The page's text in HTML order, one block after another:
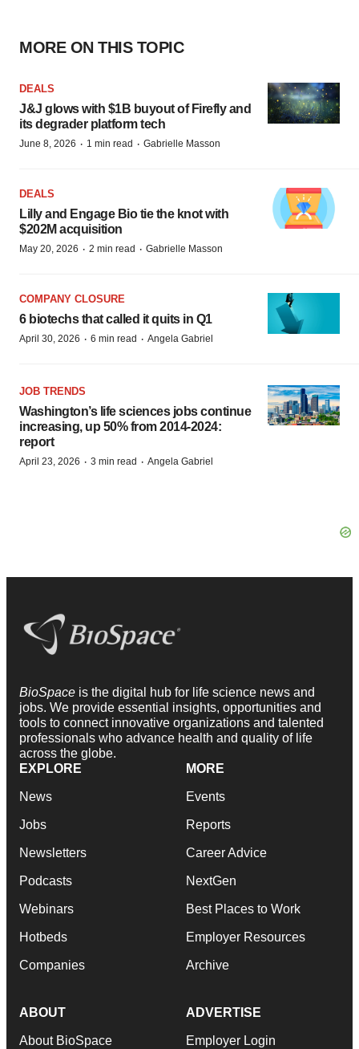
MORE ON THIS TOPIC
DEALS
J&J glows with $1B buyout of Firefly and
its degrader platform tech
June 8, 2026 · 1 min read · Gabrielle Masson
DEALS
Lilly and Engage Bio tie the knot with
$202M acquisition
May 20, 2026 · 2 min read · Gabrielle Masson
COMPANY CLOSURE
6 biotechs that called it quits in Q1
April 30, 2026 · 6 min read · Angela Gabriel
JOB TRENDS
Washington’s life sciences jobs continue
increasing, up 50% from 2014-2024:
report
April 23, 2026 · 3 min read · Angela Gabriel
BioSpace is the digital hub for life science news and
jobs. We provide essential insights, opportunities and
tools to connect innovative organizations and talented
professionals who advance health and quality of life
across the globe.
EXPLORE
News
Jobs
Newsletters
Podcasts
Webinars
Hotbeds
Companies
MORE
Events
Reports
Career Advice
NextGen
Best Places to Work
Employer Resources
Archive
ABOUT
About BioSpace
ADVERTISE
Employer Login